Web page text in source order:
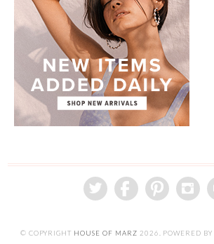
© COPYRIGHT HOUSE OF MARZ 2026 . POWERED BY